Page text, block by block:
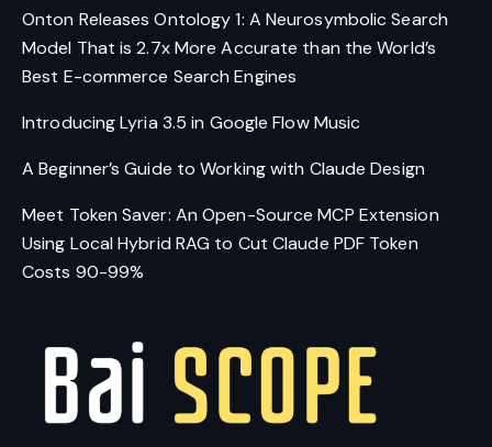
Onton Releases Ontology 1: A Neurosymbolic Search
Model That is 2.7x More Accurate than the World’s
Best E-commerce Search Engines
Introducing Lyria 3.5 in Google Flow Music
A Beginner’s Guide to Working with Claude Design
Meet Token Saver: An Open-Source MCP Extension
Using Local Hybrid RAG to Cut Claude PDF Token
Costs 90-99%